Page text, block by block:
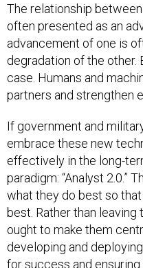
The relationship
often presented as an
advancement of one is
degradation of the other.
case. Humans and
partners and strengthen
If government and
embrace these new
effectively in the long-
paradigm: “Analyst 2.0.”
what they do best so
best. Rather than leaving
ought to make them
developing and
for success and